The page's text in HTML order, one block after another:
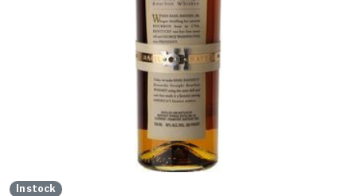
In stock